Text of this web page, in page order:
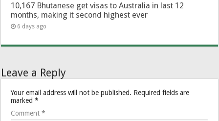
10,167 Bhutanese get visas to Australia in last 12
months, making it second highest ever
6 days ago
Leave a Reply
Your email address will not be published. Required fields are
marked*
Comment*